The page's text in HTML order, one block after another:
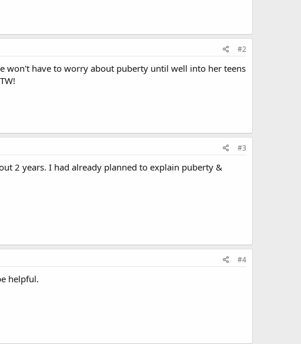
#2
won't have to worry about puberty until well into her teens
#3
2 years. I had already planned to explain puberty &
#4
helpful.